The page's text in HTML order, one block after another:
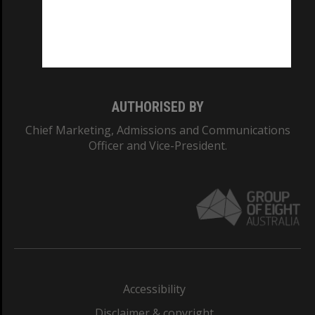
AUTHORISED BY
Chief Marketing, Admissions and Communications
Officer and Vice-President.
Accessibility